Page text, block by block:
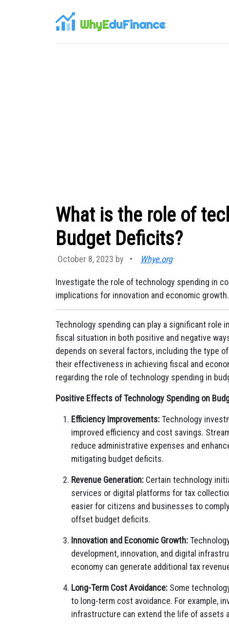
WhyEduFinance
What is the role of
Budget Deficits?
October 8, 2023 by • Whye.org
Investigate the role of technology spending in
implications for innovation and economic growth.
Technology spending can play a significant role
fiscal situation in both positive and negative
depends on several factors, including the type
their effectiveness in achieving fiscal and
regarding the role of technology spending in
Positive Effects of Technology Spending on
Efficiency Improvements:Technology
improved efficiency and cost savings.
reduce administrative expenses and
mitigating budget deficits.
Revenue Generation: Certain technology
services or digital platforms for tax
easier for citizens and businesses to
offset budget deficits.
Innovation and Economic Growth:
development, innovation, and digital
economy can generate additional tax
Long-Term Cost Avoidance: Some
to long-term cost avoidance. For example,
infrastructure can extend the life of assets